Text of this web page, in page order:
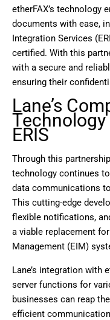
etherFAX’s technology
documents with ease,
Integration Services
certified. With this
with a secure and
ensuring their
Lane’s
ERIS
Through this
technology continues
data communications
This cutting-edge
flexible notifications,
a viable replacement
Management (EIM)
Lane’s integration with
server functions for
businesses can reap
efficient